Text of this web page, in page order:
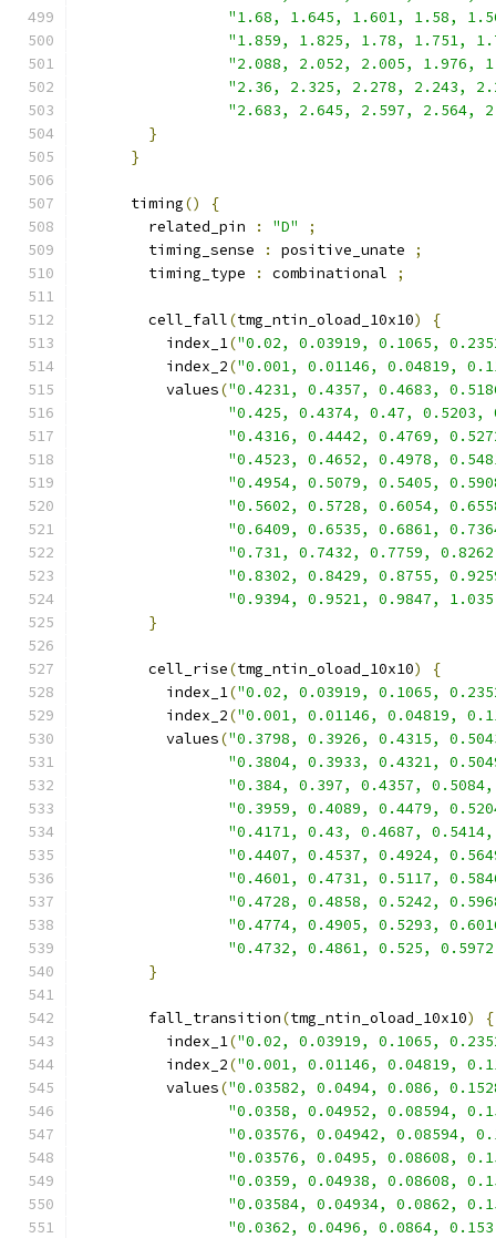
"1.68, 1.645, 1.601, 1.58,
"1.859, 1.825, 1.78, 1.751,
"2.088, 2.052, 2.005, 1.976,
"2.36, 2.325, 2.278, 2.243,
"2.683, 2.645, 2.597, 2.564,
}
}
      timing
()
{
        related_pin
: "D"
;
        timing_sense
: positive_unate
;
        timing_type
: combinational ;
        cell_fall
(tmg_ntin_oload_10x10)
{
          index_1
("0.02, 0.03919, 0.1065,
          index_2
("0.001, 0.01146, 0.04819,
          values
("0.4231, 0.4357, 0.4683,
"0.425, 0.4374, 0.47, 0.5203,
"0.4316, 0.4442, 0.4769,
"0.4523, 0.4652, 0.4978,
"0.4954, 0.5079, 0.5405,
"0.5602, 0.5728, 0.6054,
"0.6409, 0.6535, 0.6861,
"0.731, 0.7432, 0.7759,
"0.8302, 0.8429, 0.8755,
"0.9394, 0.9521, 0.9847,
}
        cell_rise
(tmg_ntin_oload_10x10)
{
          index_1
("0.02, 0.03919, 0.1065,
          index_2
("0.001, 0.01146, 0.04819,
          values
("0.3798, 0.3926, 0.4315,
"0.3804, 0.3933, 0.4321,
"0.384, 0.397, 0.4357,
"0.3959, 0.4089, 0.4479,
"0.4171, 0.43, 0.4687,
"0.4407, 0.4537, 0.4924,
"0.4601, 0.4731, 0.5117,
"0.4728, 0.4858, 0.5242,
"0.4774, 0.4905, 0.5293,
"0.4732, 0.4861, 0.525,
}
        fall_transition
(tmg_ntin_oload_10x10)
{
          index_1
("0.02, 0.03919, 0.1065,
          index_2
("0.001, 0.01146, 0.04819,
          values
("0.03582, 0.0494, 0.086,
"0.0358, 0.04952, 0.08594,
"0.03576, 0.04942, 0.08594,
"0.03576, 0.0495, 0.08608,
"0.0359, 0.04938, 0.08608,
"0.03584, 0.04934, 0.0862,
"0.0362, 0.0496, 0.0864,